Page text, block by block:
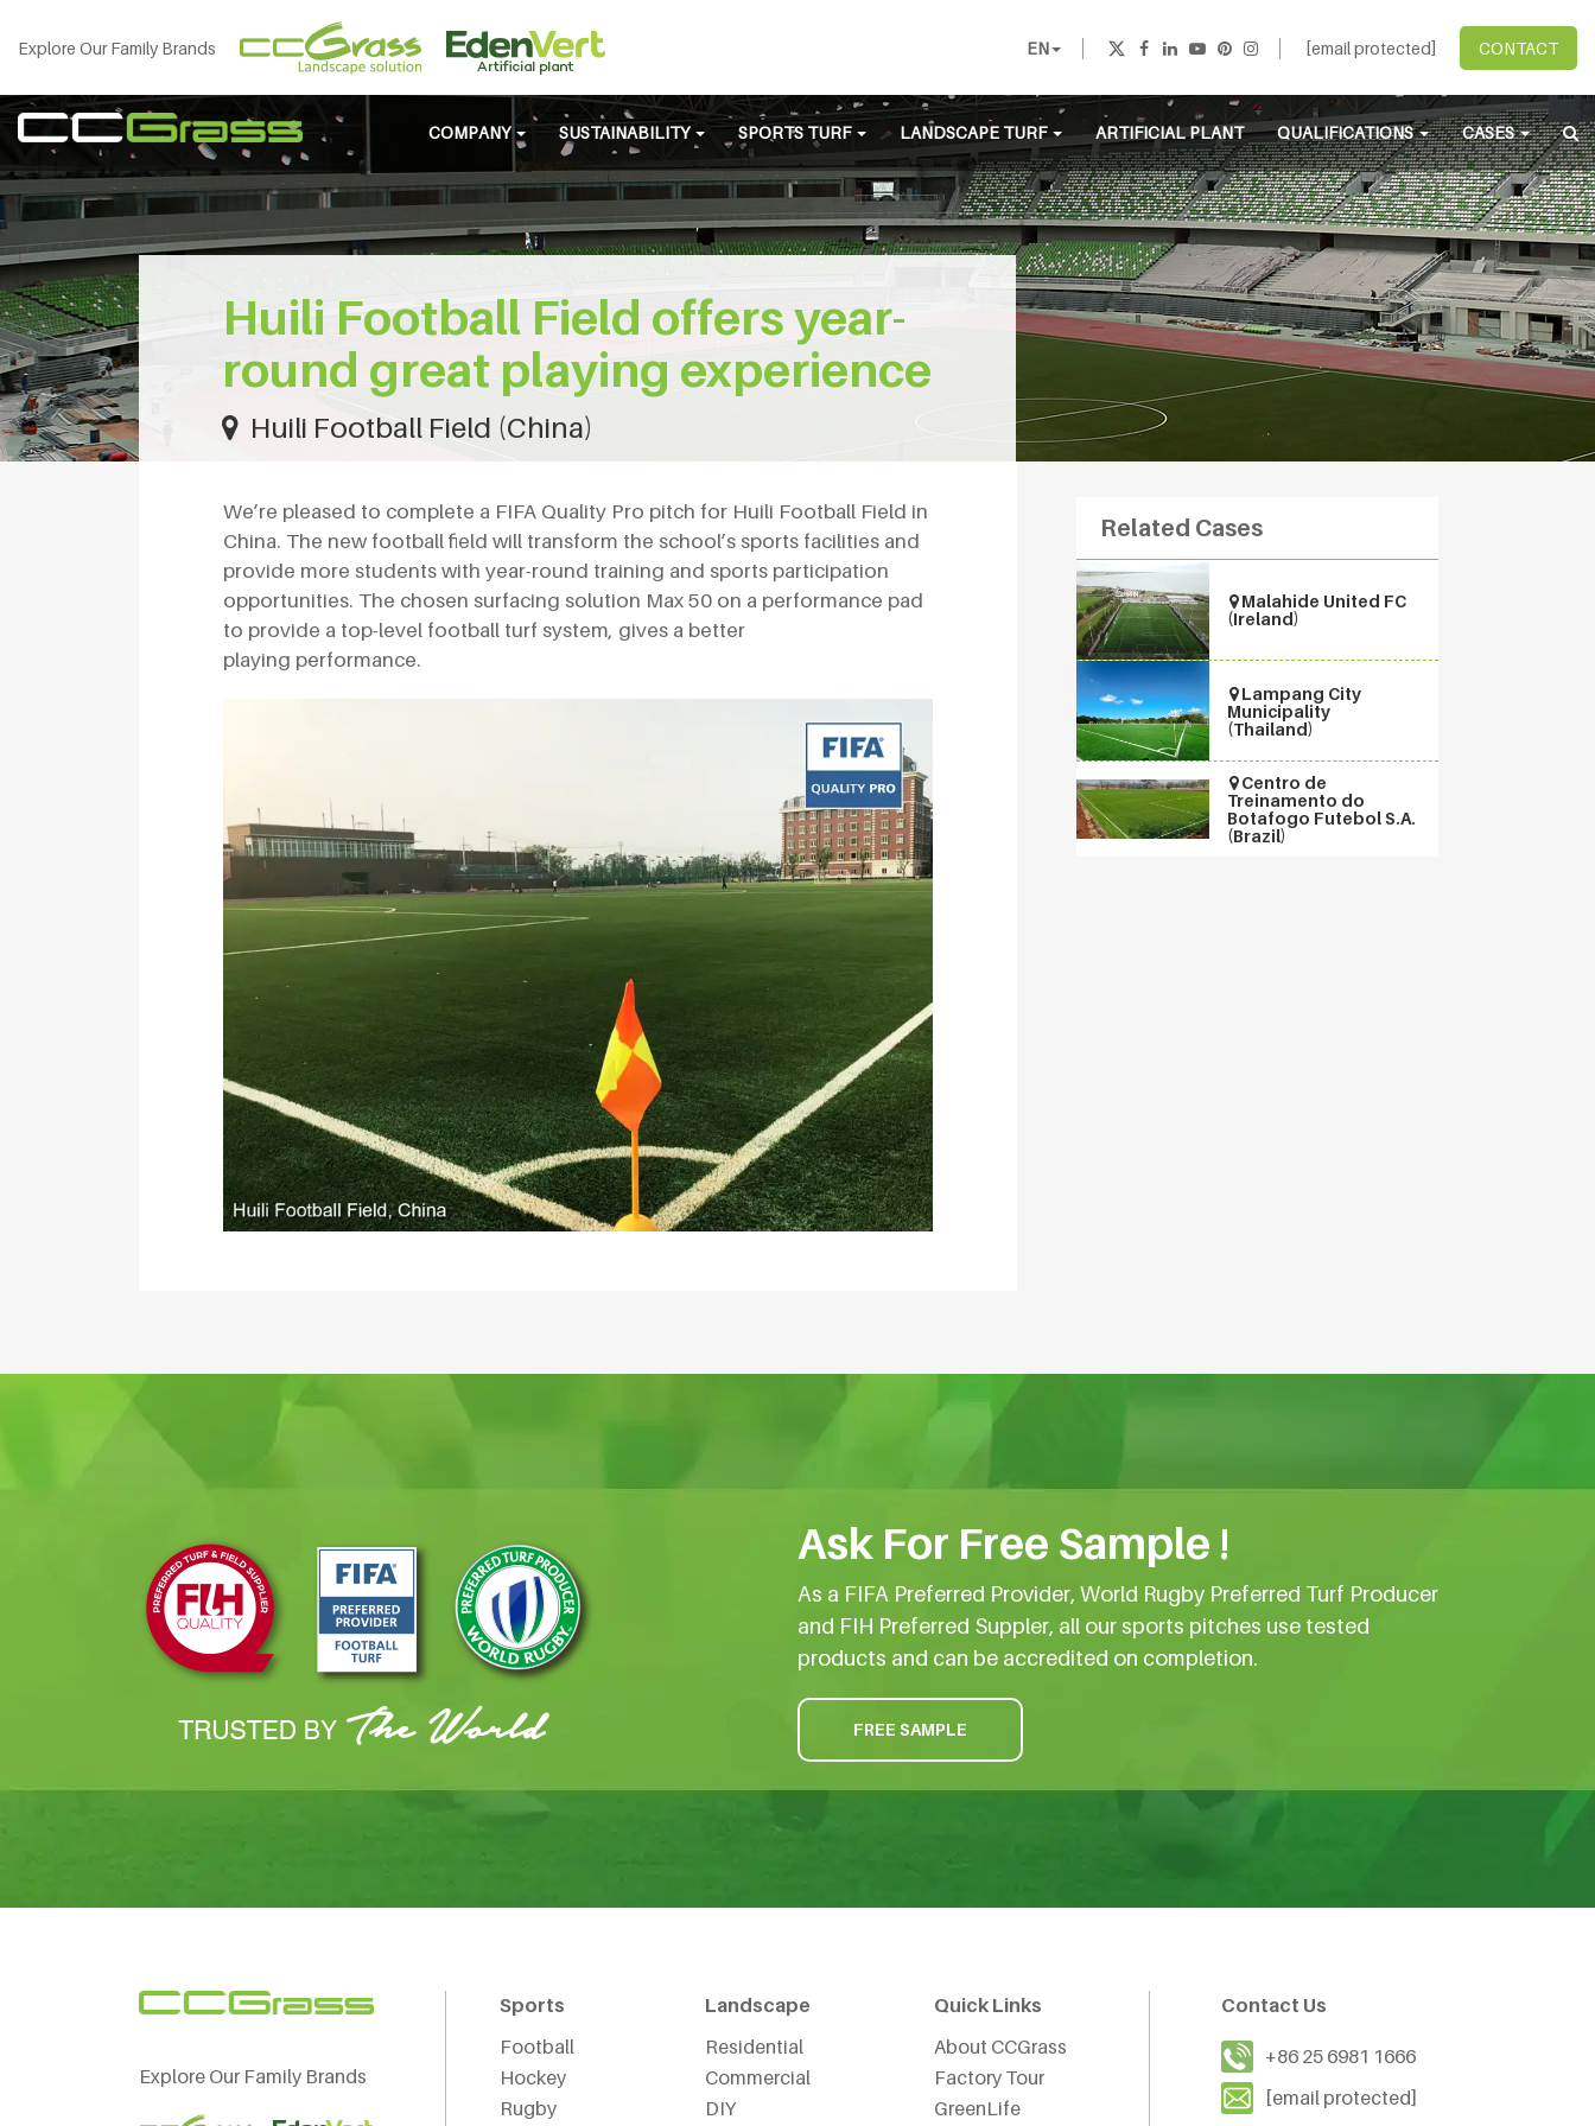
Explore Our Family Brands EN [email protected] CONTACT
COMPANY SUSTAINABILITY SPORTS TURF LANDSCAPE TURF ARTIFICIAL PLANT QUALIFICATIONS CASES
Huili Football Field offers year-
round great playing experience
Huili Football Field (China)
We’re pleased to complete a FIFA Quality Pro pitch for Huili Football Field in
China. The new football field will transform the school’s sports facilities and
provide more students with year-round training and sports participation
opportunities. The chosen surfacing solution Max 50 on a performance pad
to provide a top-level football turf system, gives a better
playing performance.
Related Cases
Malahide United FC
(Ireland)
Lampang City
Municipality
(Thailand)
Centro de
Treinamento do
Botafogo Futebol S.A.
(Brazil)
Ask For Free Sample !
As a FIFA Preferred Provider, World Rugby Preferred Turf Producer
and FIH Preferred Suppler, all our sports pitches use tested
products and can be accredited on completion.
FREE SAMPLE
Explore Our Family Brands
Sports
Football
Hockey
Rugby
Landscape
Residential
Commercial
DIY
Quick Links
About CCGrass
Factory Tour
GreenLife
Contact Us
+86 25 6981 1666
[email protected]